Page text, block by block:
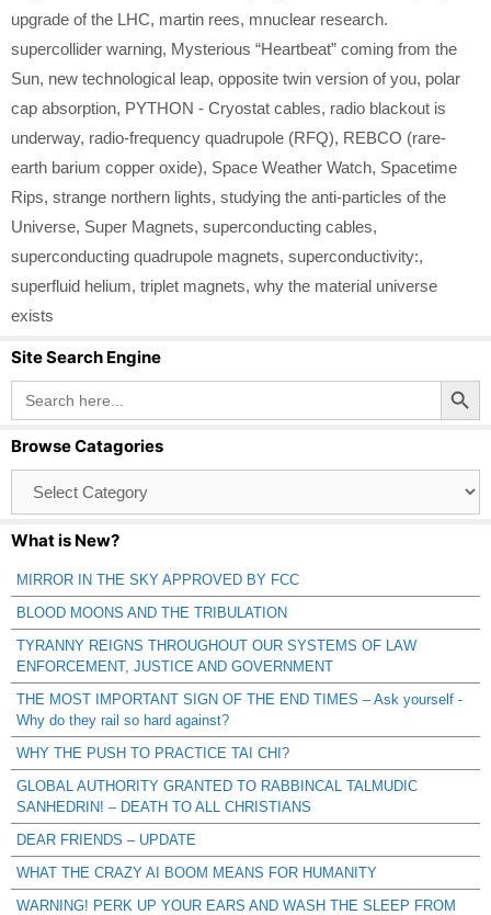
upgrade of the LHC, martin rees, mnuclear research.
supercollider warning, Mysterious “Heartbeat” coming from the
Sun, new technological leap, opposite twin version of you, polar
cap absorption, PYTHON - Cryostat cables, radio blackout is
underway, radio-frequency quadrupole (RFQ), REBCO (rare-
earth barium copper oxide), Space Weather Watch, Spacetime
Rips, strange northern lights, studying the anti-particles of the
Universe, Super Magnets, superconducting cables,
superconducting quadrupole magnets, superconductivity:,
superfluid helium, triplet magnets, why the material universe
exists
Site Search Engine
Search
for:
Search Button
Browse Catagories
Catagories
What is New?
MIRROR IN THE SKY APPROVED BY FCC
BLOOD MOONS AND THE TRIBULATION
TYRANNY REIGNS THROUGHOUT OUR SYSTEMS OF LAW
ENFORCEMENT, JUSTICE AND GOVERNMENT
THE MOST IMPORTANT SIGN OF THE END TIMES – Ask yourself -
Why do they rail so hard against?
WHY THE PUSH TO PRACTICE TAI CHI?
GLOBAL AUTHORITY GRANTED TO RABBINCAL TALMUDIC
SANHEDRIN! – DEATH TO ALL CHRISTIANS
DEAR FRIENDS – UPDATE
WHAT THE CRAZY AI BOOM MEANS FOR HUMANITY
WARNING! PERK UP YOUR EARS AND WASH THE SLEEP FROM